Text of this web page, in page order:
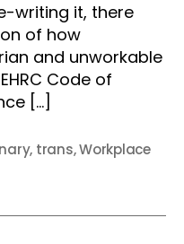
writing it, there
of how
and unworkable
Code of
[…]
, trans,Workplace